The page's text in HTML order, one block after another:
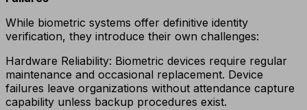
While biometric systems offer definitive identity
verification, they introduce their own challenges:
Hardware Reliability: Biometric devices require regular
maintenance and occasional replacement. Device
failures leave organizations without attendance capture
capability unless backup procedures exist.